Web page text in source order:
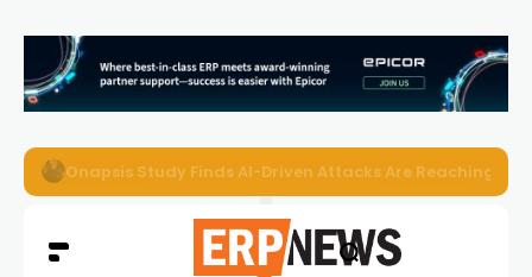
EZO Launches Zoe to Bring Contextual AI to Enterprise